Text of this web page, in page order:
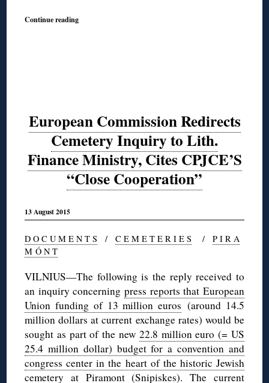
Continue reading
European Commission Redirects
Cemetery Inquiry to Lith.
Finance Ministry, Cites CPJCE’S
“Close Cooperation”
13 August 2015
D O C U M E N T S /C E M E T E R I E S /P I R A
M Ó N T
VILNIUS—The following is the reply received to
an inquiry concerning press reports that European
Union funding of 13 million euros (around 14.5
million dollars at current exchange rates) would be
sought as part of the new 22.8 million euro (= US
25.4 million dollar) budget for a convention and
congress center in the heart of the historic Jewish
cemetery at Piramont (Snipiskes). The current